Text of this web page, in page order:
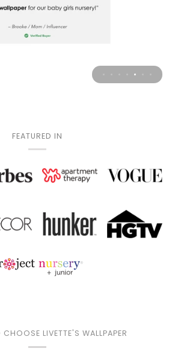
FEATURED IN
LIVETTE'S WALLPAPER